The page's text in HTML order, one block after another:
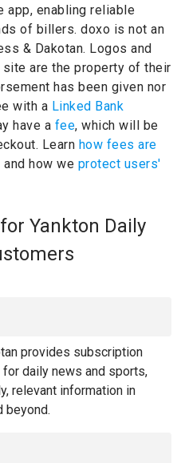
app, enabling reliable
of billers. doxo is not an
& Dakotan. Logos and
are the property of their
has been given nor
with a Linked Bank
have a fee, which will be
Learn how fees are
and how we protect users'
Yankton Daily
provides subscription
daily news and sports,
relevant information in
beyond.